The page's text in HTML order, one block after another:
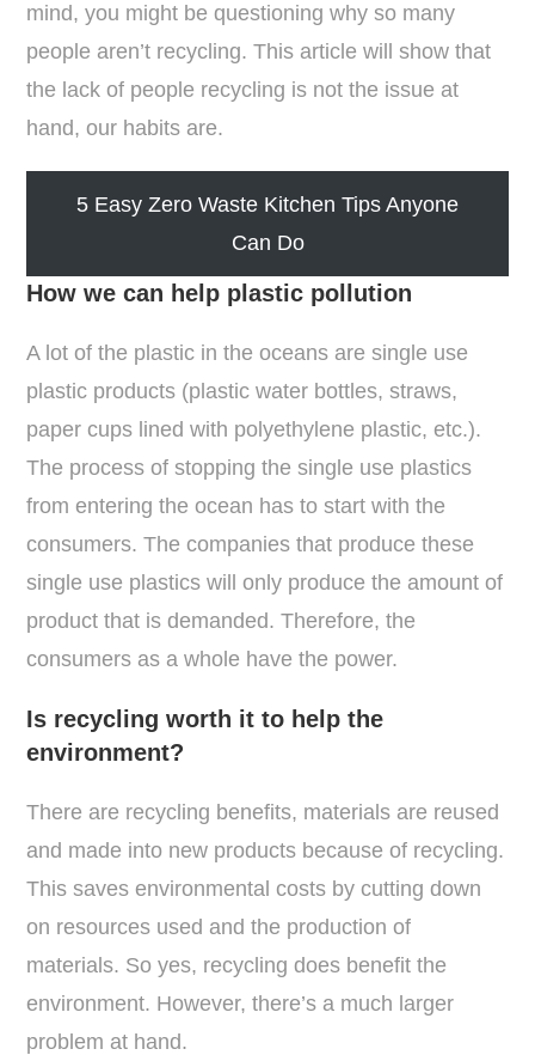
mind, you might be questioning why so many
people aren’t recycling. This article will show that
the lack of people recycling is not the issue at
hand, our habits are.
5 Easy Zero Waste Kitchen Tips Anyone
Can Do
How we can help plastic pollution
A lot of the plastic in the oceans are single use
plastic products (plastic water bottles, straws,
paper cups lined with polyethylene plastic, etc.).
The process of stopping the single use plastics
from entering the ocean has to start with the
consumers. The companies that produce these
single use plastics will only produce the amount of
product that is demanded. Therefore, the
consumers as a whole have the power.
Is recycling worth it to help the
environment?
There are recycling benefits, materials are reused
and made into new products because of recycling.
This saves environmental costs by cutting down
on resources used and the production of
materials. So yes, recycling does benefit the
environment. However, there’s a much larger
problem at hand.